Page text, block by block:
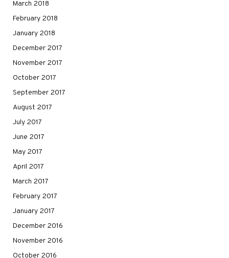
March 2018
February 2018
January 2018
December 2017
November 2017
October 2017
September 2017
August 2017
July 2017
June 2017
May 2017
April 2017
March 2017
February 2017
January 2017
December 2016
November 2016
October 2016